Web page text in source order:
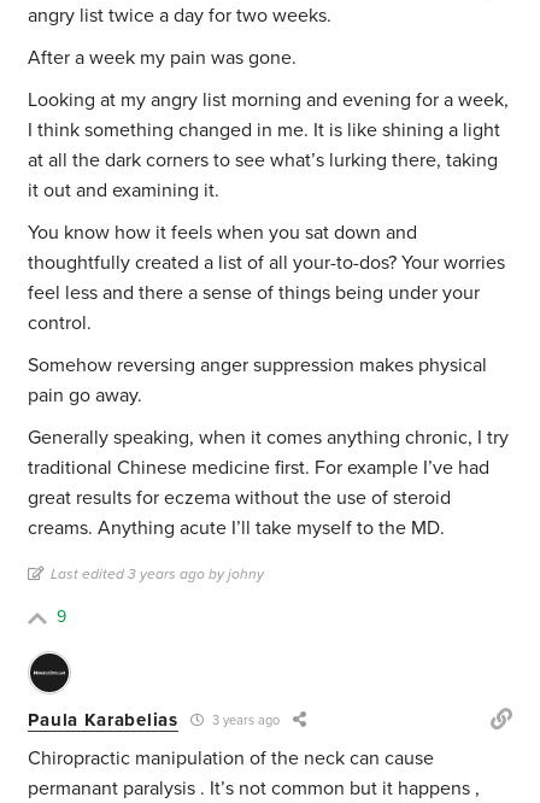
angry list twice a day for two weeks.
After a week my pain was gone.
Looking at my angry list morning and evening for a week,
I think something changed in me. It is like shining a light
at all the dark corners to see what’s lurking there, taking
it out and examining it.
You know how it feels when you sat down and
thoughtfully created a list of all your-to-dos? Your worries
feel less and there a sense of things being under your
control.
Somehow reversing anger suppression makes physical
pain go away.
Generally speaking, when it comes anything chronic, I try
traditional Chinese medicine first. For example I’ve had
great results for eczema without the use of steroid
creams. Anything acute I’ll take myself to the MD.
Last edited 3 years ago by johny
9
Paula Karabelias 3 years ago
Chiropractic manipulation of the neck can cause
permanant paralysis . It’s not common but it happens ,